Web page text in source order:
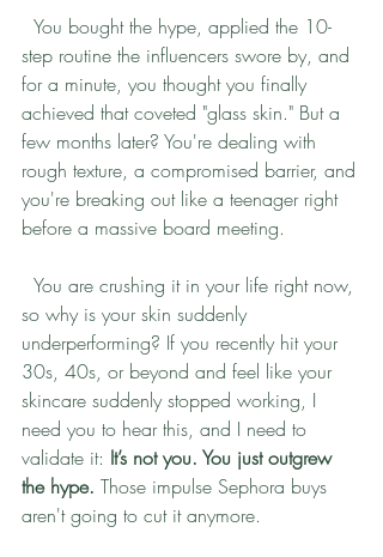
step routine the influencers swore by, and
for a minute, you thought you finally
achieved that coveted "glass skin." But a
few months later? You're dealing with
rough texture, a compromised barrier, and
you're breaking out like a teenager right
before a massive board meeting.
so why is your skin suddenly
underperforming? If you recently hit your
30s, 40s, or beyond and feel like your
skincare suddenly stopped working, I
need you to hear this, and I need to
validate it: It’s not you. You just outgrew
the hype. Those impulse Sephora buys
aren't going to cut it anymore.